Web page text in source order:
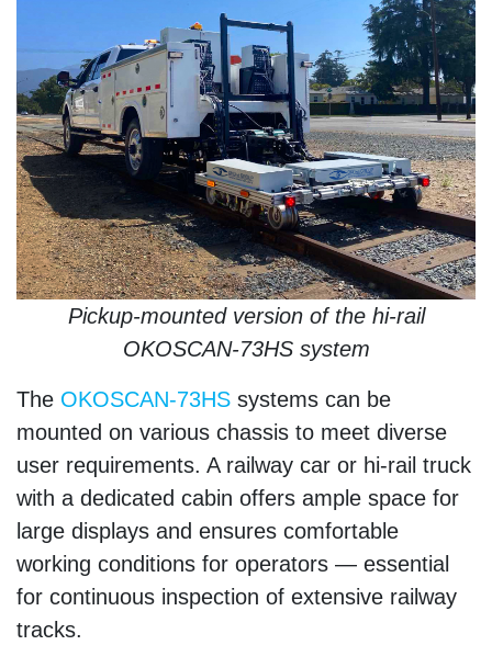
Pickup-mounted version of the hi-rail
OKOSCAN-73HS system
The OKOSCAN-73HS systems can be
mounted on various chassis to meet diverse
user requirements. A railway car or hi-rail truck
with a dedicated cabin offers ample space for
large displays and ensures comfortable
working conditions for operators — essential
for continuous inspection of extensive railway
tracks.